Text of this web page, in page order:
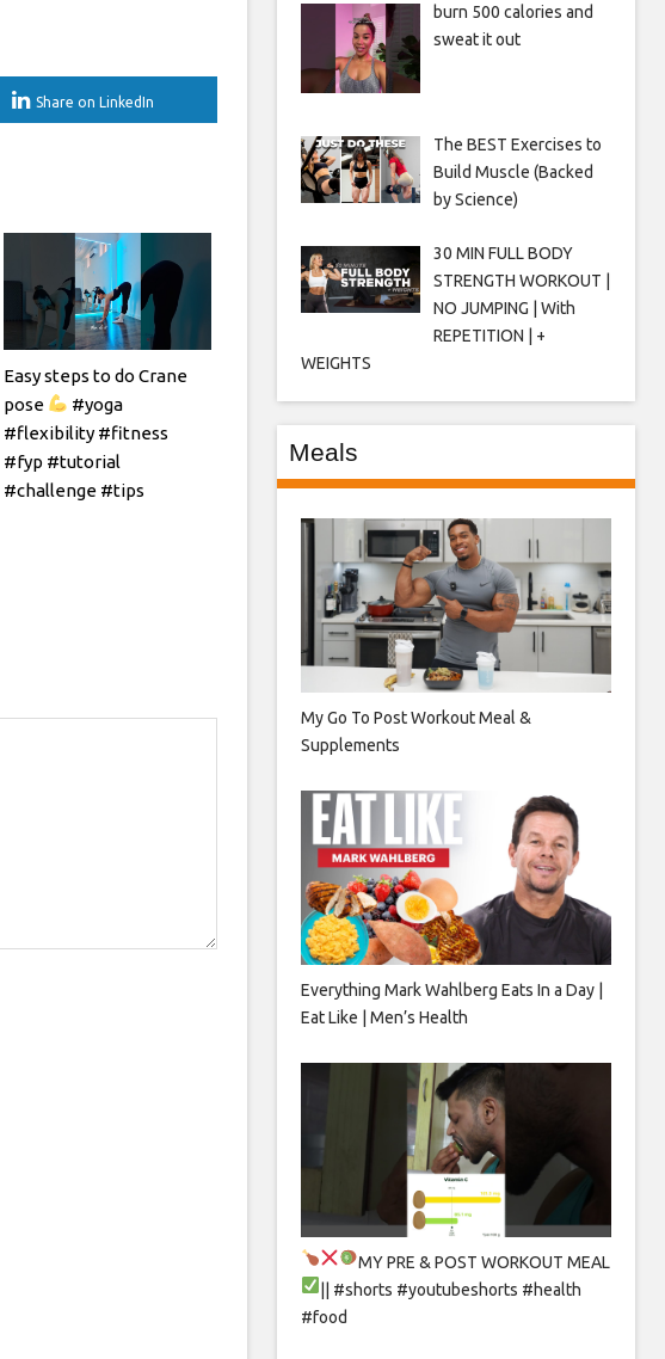
Share on LinkedIn
Easy steps to do Crane
pose
#yoga
#flexibility #fitness
#fyp #tutorial
#challenge #tips
burn 500 calories and
sweat it out
The BEST Exercises to
Build Muscle (Backed
by Science)
30 MIN FULL BODY
STRENGTH WORKOUT |
NO JUMPING | With
REPETITION | +
WEIGHTS
Meals
My Go To Post Workout Meal &
Supplements
Everything Mark Wahlberg Eats In a Day |
Eat Like | Men’s Health
MY PRE & POST WORKOUT MEAL
|| #shorts #youtubeshorts #health
#food